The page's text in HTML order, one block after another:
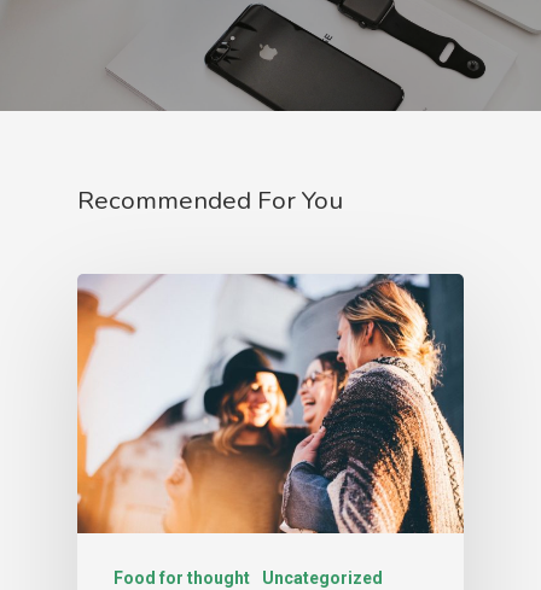
Recommended For You
Food for thought Uncategorized